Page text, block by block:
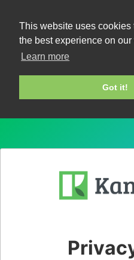
This website uses cookies
the best experience on our
Learn more
Got it!